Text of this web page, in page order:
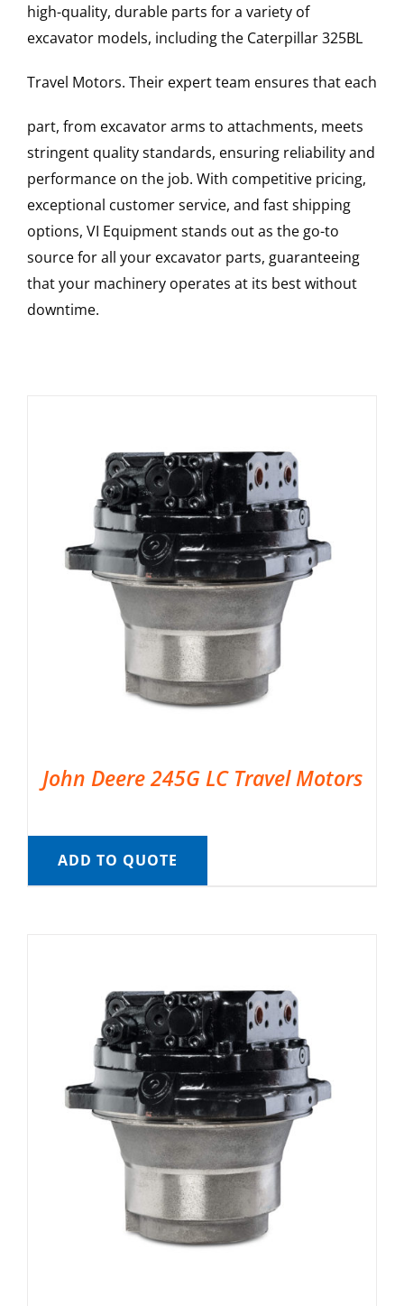
high-quality, durable parts for a variety of
excavator models, including the Caterpillar325BL
Travel Motors. Their expert team ensures that each
part, from excavator arms to attachments, meets
stringent quality standards, ensuring reliability and
performance on the job. With competitive pricing,
exceptional customer service, and fast shipping
options, VI Equipment stands out as the go-to
source for all your excavator parts, guaranteeing
that your machinery operates at its best without
downtime.
John Deere 245G LC Travel Motors
ADD TO QUOTE